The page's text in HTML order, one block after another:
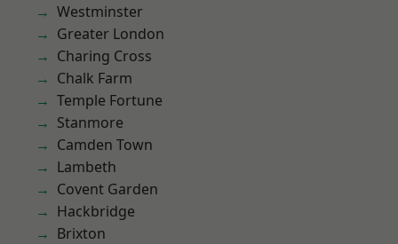
Westminster
Greater London
Charing Cross
Chalk Farm
Temple Fortune
Stanmore
Camden Town
Lambeth
Covent Garden
Hackbridge
Brixton